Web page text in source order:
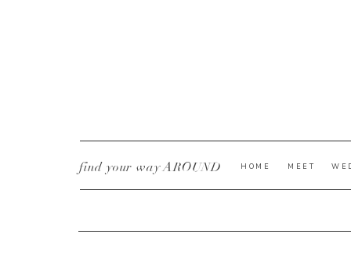
MEET
HOME
find your way AROUND